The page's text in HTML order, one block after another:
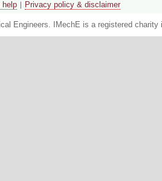
help Privacy policy & disclaimer
Engineers. IMechE is a registered charity